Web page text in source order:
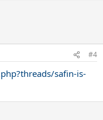
#4
safin-is-